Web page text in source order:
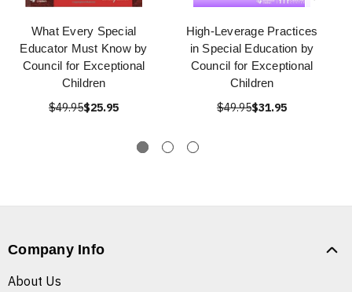
What Every Special
Educator Must Know by
Council for Exceptional
Children
$49.95$25.95
High-Leverage Practices
in Special Education by
Council for Exceptional
Children
$49.95$31.95
Company Info
About Us